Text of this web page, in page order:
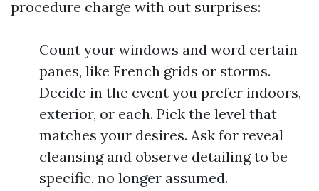
procedure charge with out surprises:
Count your windows and word certain
panes, like French grids or storms.
Decide in the event you prefer indoors,
exterior, or each. Pick the level that
matches your desires. Ask for reveal
cleansing and observe detailing to be
specific, no longer assumed.